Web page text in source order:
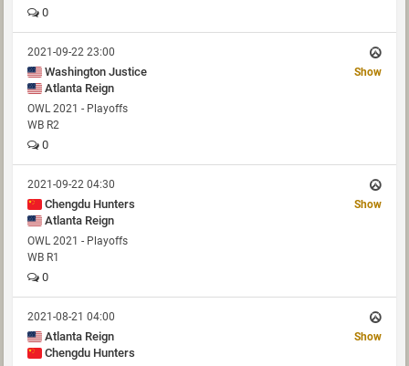
0
2021-09-22 23:00
Washington Justice
Atlanta Reign
Show
OWL 2021 - Playoffs
WB R2
0
2021-09-22 04:30
Chengdu Hunters
Atlanta Reign
Show
OWL 2021 - Playoffs
WB R1
0
2021-08-21 04:00
Atlanta Reign
Chengdu Hunters
Show